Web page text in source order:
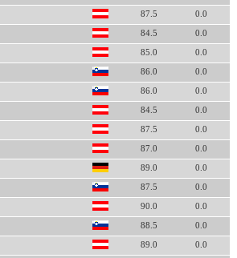
87.5 0.0
84.5 0.0
85.0 0.0
86.0 0.0
86.0 0.0
84.5 0.0
87.5 0.0
87.0 0.0
89.0 0.0
87.5 0.0
90.0 0.0
88.5 0.0
89.0 0.0